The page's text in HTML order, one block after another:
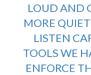
LOUD AND
MORE
LISTEN
TOOLS WE
ENFORCE